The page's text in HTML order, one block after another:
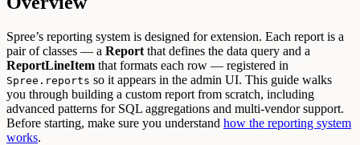
Spree’s reporting system is designed for extension. Each report is a
pair of classes — a Report that defines the data query and a
ReportLineItem that formats each row — registered in
Spree.reports so it appears in the admin UI. This guide walks
you through building a custom report from scratch, including
advanced patterns for SQL aggregations and multi-vendor support.
Before starting, make sure you understand how the reporting system
works.